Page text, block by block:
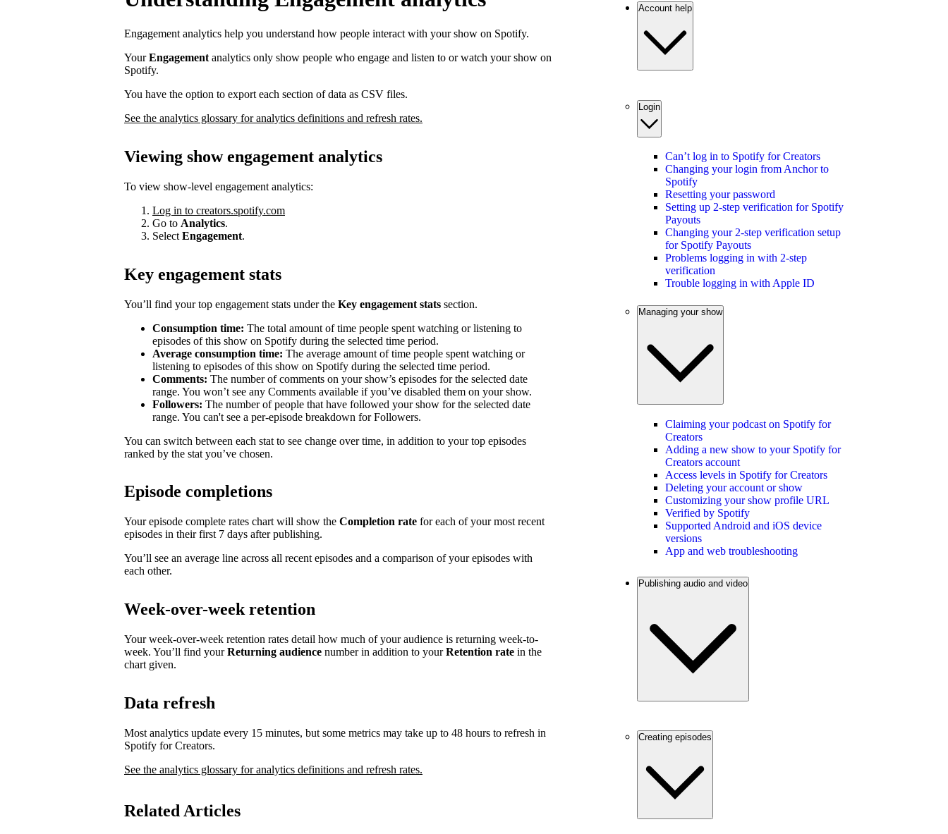
Engagement analytics help you understand how people interact with your show on Spotify.
YourEngagement analytics only show people who engage and listen to or watch your show on
Spotify.
You have the option to export each section of data as CSV files.
See the analytics glossary for analytics definitions and refresh rates.
Viewing show engagement analytics
To view show-level engagement analytics:
Log in to creators.spotify.com
Go to Analytics.
Select Engagement.
Key engagement stats
You’ll find your top engagement stats under the Key engagement stats section.
Consumption time: The total amount of time people spent watching or listening to
episodes of this show on Spotify during the selected time period.
Average consumption time: The average amount of time people spent watching or
listening to episodes of this show on Spotify during the selected time period.
Comments: The number of comments on your show’s episodes for the selected date
range. You won’t see any Comments available if you’ve disabled them on your show.
Followers: The number of people that have followed your show for the selected date
range. You can't see a per-episode breakdown for Followers.
You can switch between each stat to see change over time, in addition to your top episodes
ranked by the stat you’ve chosen.
Episode completions
Your episode complete rates chart will show the Completion rate for each of your most recent
episodes in their first 7 days after publishing.
You’ll see an average line across all recent episodes and a comparison of your episodes with
each other.
Week-over-week retention
Your week-over-week retention rates detail how much of your audience is returning week-to-
week. You’ll find yourReturning audience number in addition to yourRetention rate in the
chart given.
Data refresh
Most analytics update every 15 minutes, but some metrics may take up to 48 hours to refresh in
Spotify for Creators.
See the analytics glossary for analytics definitions and refresh rates.
Related Articles
Account help
Login
Can’t log in to Spotify for Creators
Changing your login from Anchor to
Spotify
Resetting your password
Setting up 2-step verification for Spotify
Payouts
Changing your 2-step verification setup
for Spotify Payouts
Problems logging in with 2-step
verification
Trouble logging in with Apple ID
Managing your show
Claiming your podcast on Spotify for
Creators
Adding a new show to your Spotify for
Creators account
Access levels in Spotify for Creators
Deleting your account or show
Customizing your show profile URL
Verified by Spotify
Supported Android and iOS device
versions
App and web troubleshooting
Publishing audio and video
Creating episodes